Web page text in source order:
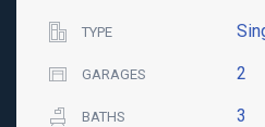
TYPE
GARAGES 2
BATHS 3